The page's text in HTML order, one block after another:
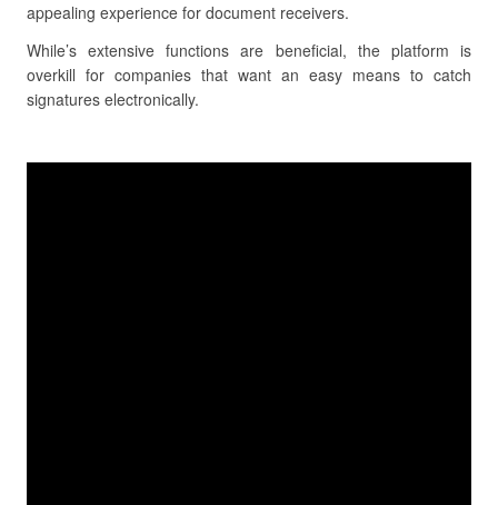
appealing experience for document receivers.
While’s extensive functions are beneficial, the platform is
overkill for companies that want an easy means to catch
signatures electronically.